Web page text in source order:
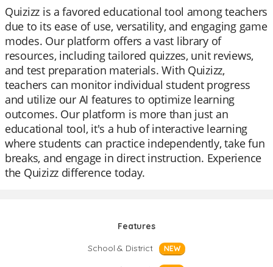
Quizizz is a favored educational tool among teachers
due to its ease of use, versatility, and engaging game
modes. Our platform offers a vast library of
resources, including tailored quizzes, unit reviews,
and test preparation materials. With Quizizz,
teachers can monitor individual student progress
and utilize our AI features to optimize learning
outcomes. Our platform is more than just an
educational tool, it's a hub of interactive learning
where students can practice independently, take fun
breaks, and engage in direct instruction. Experience
the Quizizz difference today.
Features
School & District
NEW